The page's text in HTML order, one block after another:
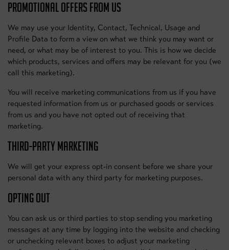
PROMOTIONAL OFFERS FROM US
We may use your Identity, Contact, Technical, Usage and
Profile Data to form a view on what we think you may want or
need, or what may be of interest to you. This is how we decide
which products, services and offers may be relevant for you (we
call this marketing).
You will receive marketing communications from us if you have
requested information from us or purchased goods or services
from us and you have not opted out of receiving that
marketing.
THIRD-PARTY MARKETING
We will get your express opt-in consent before we share your
personal data with any third party for marketing purposes.
OPTING OUT
You can ask us or third parties to stop sending you marketing
messages at any time by logging into the website and checking
or unchecking relevant boxes to adjust your marketing